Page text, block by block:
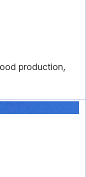
production,